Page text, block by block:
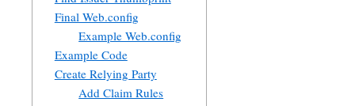
Final Web.config
Example Web.config
Example Code
Create Relying Party
Add Claim Rules